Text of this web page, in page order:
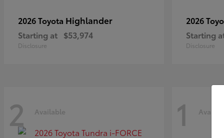
2026 Toyota Highlander
Starting at $53,974
Disclosure
2026
Starting
Disclosure
2 Available 1